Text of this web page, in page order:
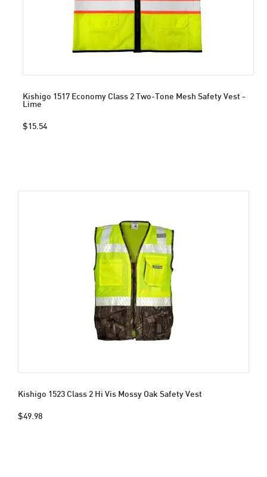
Kishigo 1517 Economy Class 2 Two-Tone Mesh Safety Vest -
Lime
$15.54
Kishigo 1523 Class 2 Hi Vis Mossy Oak Safety Vest
$49.98